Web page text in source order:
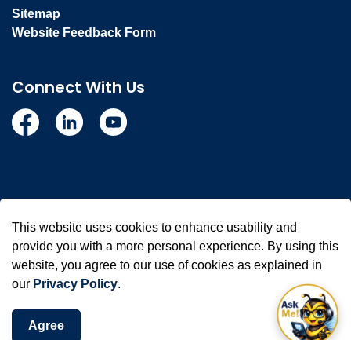
Sitemap
Website Feedback Form
Connect With Us
FacebookLinkedinYouTube
Made with Govstack
This website uses cookies to enhance usability and
provide you with a more personal experience. By using this
website, you agree to our use of cookies as explained in
our Privacy Policy.
Agree